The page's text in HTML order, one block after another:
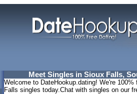
Meet Singles in Sioux Falls,
Welcome to DateHookup.dating! We're
Falls singles today.Chat with singles on our